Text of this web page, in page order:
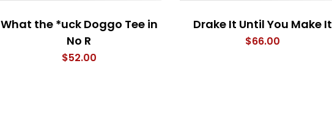
What the *uck Doggo Tee in
No R
$52.00
Drake It Until You Make It
$66.00